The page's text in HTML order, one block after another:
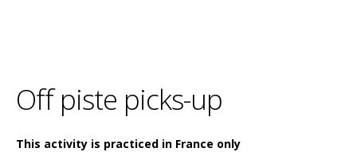
Off piste picks-up
This activity is practiced in France only